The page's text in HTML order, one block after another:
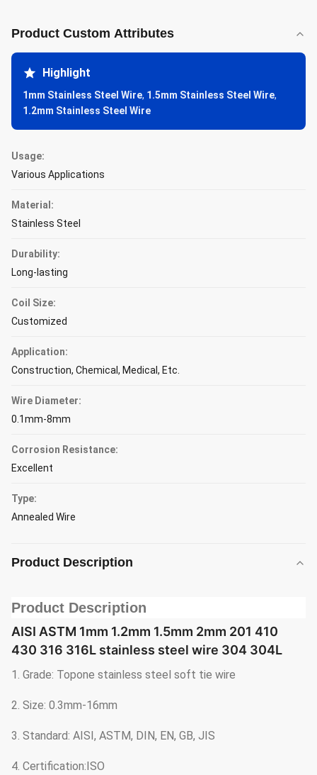
Product Custom Attributes
Highlight
1mm Stainless Steel Wire, 1.5mm Stainless Steel Wire,
1.2mm Stainless Steel Wire
Usage:
Various Applications
Material:
Stainless Steel
Durability:
Long-lasting
Coil Size:
Customized
Application:
Construction, Chemical, Medical, Etc.
Wire Diameter:
0.1mm-8mm
Corrosion Resistance:
Excellent
Type:
Annealed Wire
Product Description
Product Description
AISI ASTM 1mm 1.2mm 1.5mm 2mm 201 410
430 316 316L stainless steel wire 304 304L
1. Grade: Topone stainless steel soft tie wire
2. Size: 0.3mm-16mm
3. Standard: AISI, ASTM, DIN, EN, GB, JIS
4. Certification:ISO